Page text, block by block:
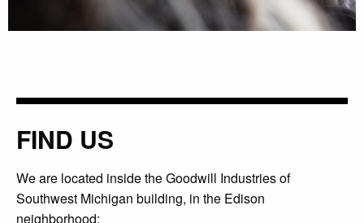
FIND US
We are located inside the Goodwill Industries of
Southwest Michigan building, in the Edison
neighborhood: